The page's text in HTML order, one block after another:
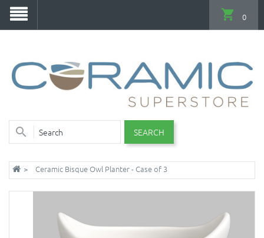
SEARCH
0
Ceramic Bisque Owl Planter - Case of 3